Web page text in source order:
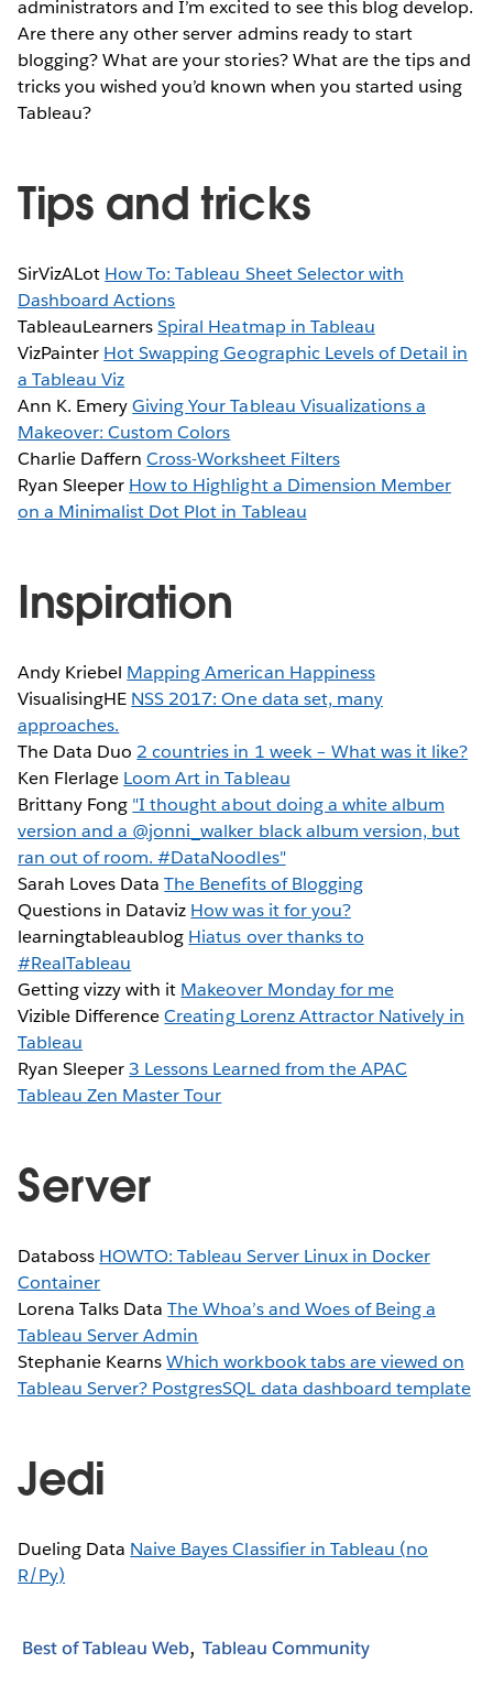
administrators and I’m excited to see this blog develop.
Are there any other server admins ready to start
blogging? What are your stories? What are the tips and
tricks you wished you’d known when you started using
Tableau?
Tips and tricks
SirVizALot How To: Tableau Sheet Selector with
Dashboard Actions
TableauLearnersSpiral Heatmap in Tableau
VizPainter Hot Swapping Geographic Levels of Detail in
a Tableau Viz
Ann K. EmeryGiving Your Tableau Visualizations a
Makeover: Custom Colors
Charlie DaffernCross-Worksheet Filters
Ryan Sleeper How to Highlight a Dimension Member
on a Minimalist Dot Plot in Tableau
Inspiration
Andy Kriebel Mapping American Happiness
VisualisingHE NSS 2017: One data set, many
approaches.
The Data Duo 2 countries in 1 week – What was it like?
Ken Flerlage Loom Art in Tableau
Brittany Fong "I thought about doing a white album
version and a @jonni_walker black album version, but
ran out of room. #DataNoodles"
Sarah Loves DataThe Benefits of Blogging
Questions in Dataviz How was it for you?
learningtableaublog Hiatus over thanks to
#RealTableau
Getting vizzy with it Makeover Monday for me
Vizible DifferenceCreating Lorenz Attractor Natively in
Tableau
Ryan Sleeper3 Lessons Learned from the APAC
Tableau Zen Master Tour
Server
Databoss HOWTO: Tableau Server Linux in Docker
Container
Lorena Talks DataThe Whoa’s and Woes of Being a
Tableau Server Admin
Stephanie KearnsWhich workbook tabs are viewed on
Tableau Server? PostgresSQL data dashboard template
Jedi
Dueling Data Naive Bayes Classifier in Tableau (no
R/Py)
Best of Tableau Web Tableau Community